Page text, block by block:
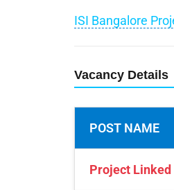
ISI Bangalore
Vacancy Details
POST NAME
Project Linked